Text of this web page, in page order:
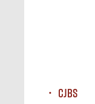
CJBS